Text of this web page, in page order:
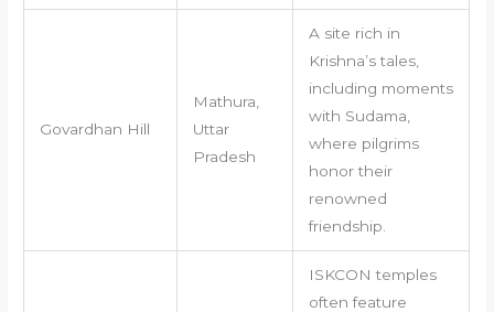
Govardhan Hill
Mathura,
Uttar
Pradesh
A site rich in
Krishna’s tales,
including moments
with Sudama,
where pilgrims
honor their
renowned
friendship.
ISKCON temples
often feature